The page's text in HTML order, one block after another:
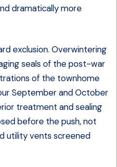
dramatically more
exclusion. Overwintering
seals of the post-war
of the townhome
September and October
treatment and sealing
before the push, not
utility vents screened